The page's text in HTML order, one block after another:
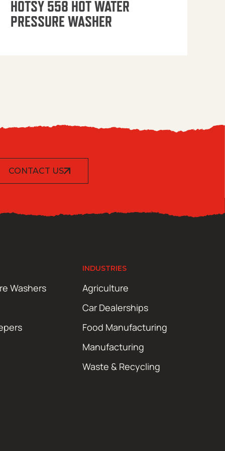
HOTSY 558 HOT WATER
PRESSURE WASHER
CONTACT US
Washers
INDUSTRIES
Agriculture
Car Dealerships
Food Manufacturing
Manufacturing
Waste & Recycling